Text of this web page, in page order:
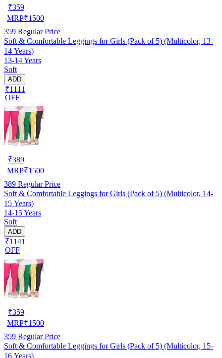
₹359
MRP₹1500
359 Regular Price
Soft & Comfortable Leggings for Girls (Pack of 5) (Multicolor, 13-
14 Years)
13-14 Years
Soft
ADD
₹1111
OFF
₹389
MRP₹1500
389 Regular Price
Soft & Comfortable Leggings for Girls (Pack of 5) (Multicolor, 14-
15 Years)
14-15 Years
Soft
ADD
₹1141
OFF
₹359
MRP₹1500
359 Regular Price
Soft & Comfortable Leggings for Girls (Pack of 5) (Multicolor, 15-
16 Years)